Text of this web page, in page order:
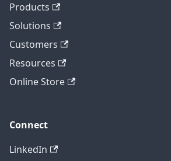
Products
Solutions
Customers
Resources
Online Store
Connect
LinkedIn